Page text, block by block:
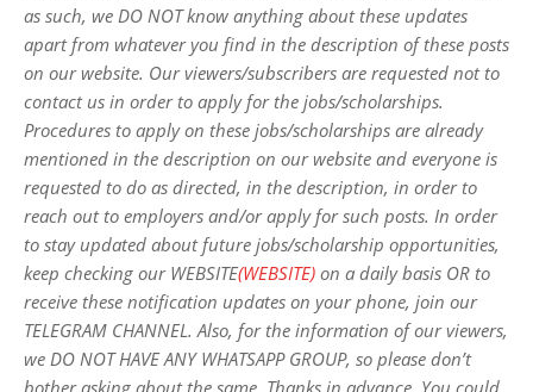
as such, we DO NOT know anything about these updates
apart from whatever you find in the description of these posts
on our website. Our viewers/subscribers are requested not to
contact us in order to apply for the jobs/scholarships.
Procedures to apply on these jobs/scholarships are already
mentioned in the description on our website and everyone is
requested to do as directed, in the description, in order to
reach out to employers and/or apply for such posts. In order
to stay updated about future jobs/scholarship opportunities,
keep checking our WEBSITE(WEBSITE) on a daily basis OR to
receive these notification updates on your phone, join our
TELEGRAM CHANNEL. Also, for the information of our viewers,
we DO NOT HAVE ANY WHATSAPP GROUP, so please don’t
bother asking about the same. Thanks in advance. You could